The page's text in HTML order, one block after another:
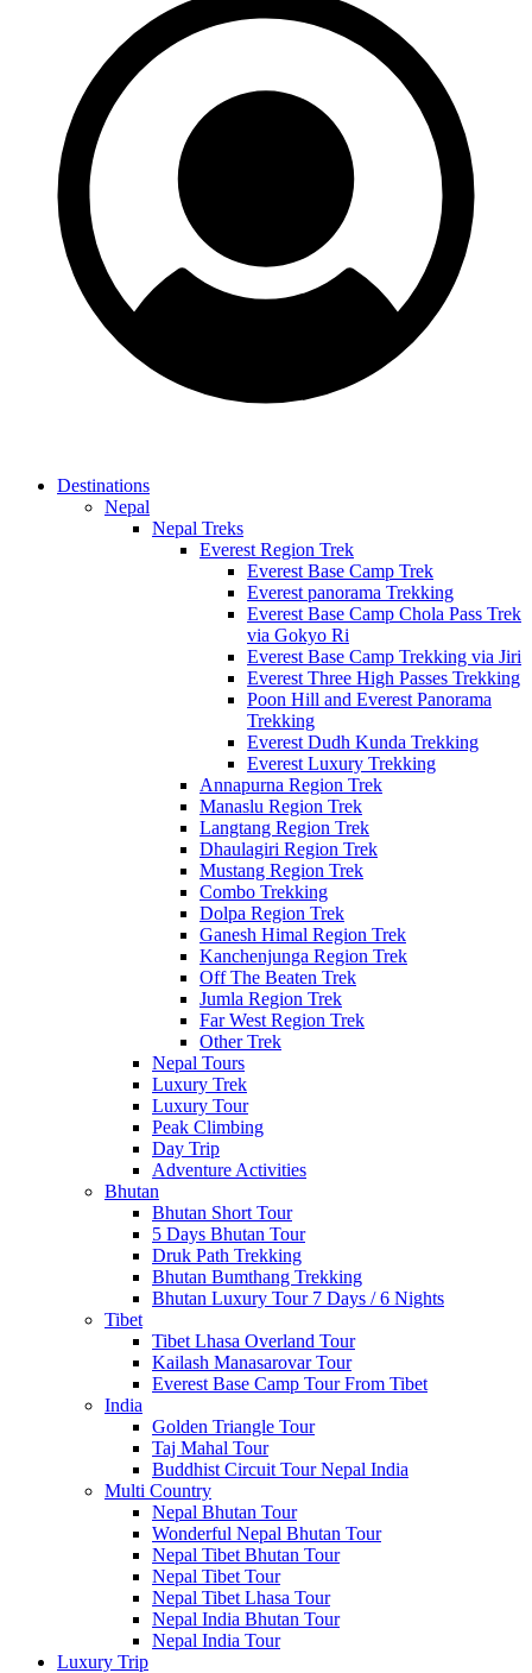
Destinations
Nepal
Nepal Treks
Everest Region Trek
Everest Base Camp Trek
Everest panorama Trekking
Everest Base Camp Chola Pass Trek
via Gokyo Ri
Everest Base Camp Trekking via Jiri
Everest Three High Passes Trekking
Poon Hill and Everest Panorama
Trekking
Everest Dudh Kunda Trekking
Everest Luxury Trekking
Annapurna Region Trek
Manaslu Region Trek
Langtang Region Trek
Dhaulagiri Region Trek
Mustang Region Trek
Combo Trekking
Dolpa Region Trek
Ganesh Himal Region Trek
Kanchenjunga Region Trek
Off The Beaten Trek
Jumla Region Trek
Far West Region Trek
Other Trek
Nepal Tours
Luxury Trek
Luxury Tour
Peak Climbing
Day Trip
Adventure Activities
Bhutan
Bhutan Short Tour
5 Days Bhutan Tour
Druk Path Trekking
Bhutan Bumthang Trekking
Bhutan Luxury Tour 7 Days / 6 Nights
Tibet
Tibet Lhasa Overland Tour
Kailash Manasarovar Tour
Everest Base Camp Tour From Tibet
India
Golden Triangle Tour
Taj Mahal Tour
Buddhist Circuit Tour Nepal India
Multi Country
Nepal Bhutan Tour
Wonderful Nepal Bhutan Tour
Nepal Tibet Bhutan Tour
Nepal Tibet Tour
Nepal Tibet Lhasa Tour
Nepal India Bhutan Tour
Nepal India Tour
Luxury Trip